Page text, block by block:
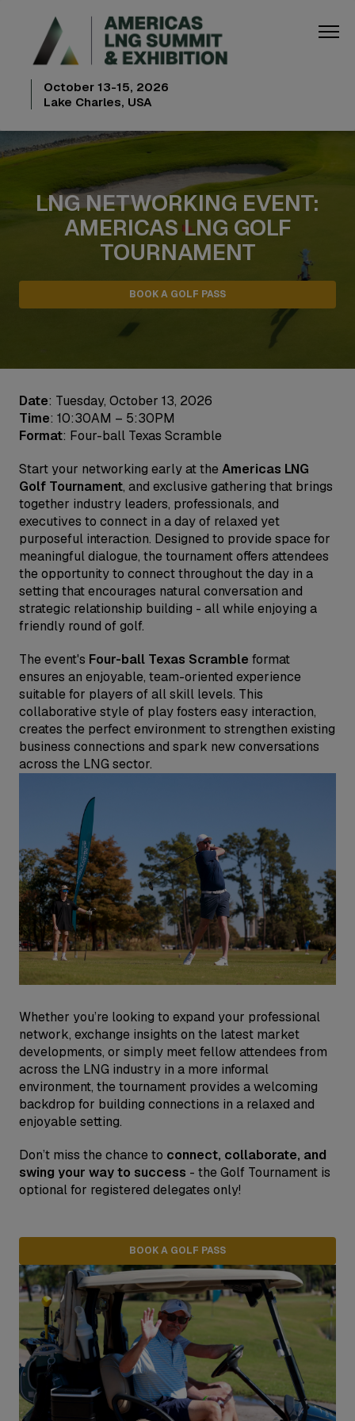
October 13-15, 2026
Lake Charles, USA
LNG NETWORKING EVENT:
AMERICAS LNG GOLF
TOURNAMENT
BOOK A GOLF PASS
Date: Tuesday, October 13, 2026
Time: 10:30AM – 5:30PM
Format: Four-ball Texas Scramble
Start your networking early at the Americas LNG
Golf Tournament, and exclusive gathering that brings
together industry leaders, professionals, and
executives to connect in a day of relaxed yet
purposeful interaction. Designed to provide space for
meaningful dialogue, the tournament offers attendees
the opportunity to connect throughout the day in a
setting that encourages natural conversation and
strategic relationship building - all while enjoying a
friendly round of golf.
The event's Four-ball Texas Scramble format
ensures an enjoyable, team-oriented experience
suitable for players of all skill levels. This
collaborative style of play fosters easy interaction,
creates the perfect environment to strengthen existing
business connections and spark new conversations
across the LNG sector.
Whether you’re looking to expand your professional
network, exchange insights on the latest market
developments, or simply meet fellow attendees from
across the LNG industry in a more informal
environment, the tournament provides a welcoming
backdrop for building connections in a relaxed and
enjoyable setting.
Don’t miss the chance to connect, collaborate, and
swing your way to success - the Golf Tournament is
optional for registered delegates only!
BOOK A GOLF PASS